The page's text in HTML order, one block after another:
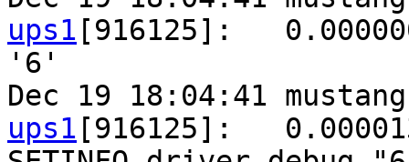
ups1 [916125]:
'6'
Dec 19 18:04:41
ups1 [916125]: